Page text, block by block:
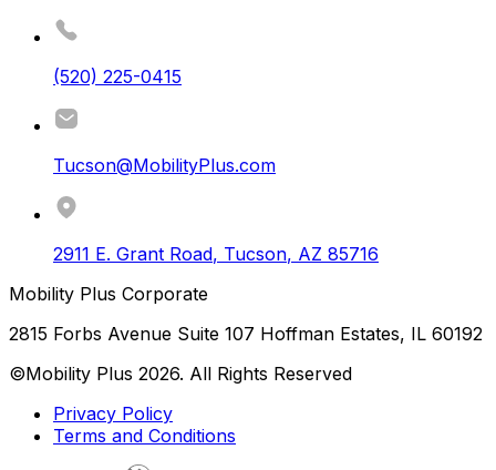
(520) 225-0415
Tucson@MobilityPlus.com
2911 E. Grant Road, Tucson, AZ 85716
Mobility Plus Corporate
2815 Forbs Avenue Suite 107 Hoffman Estates, IL 60192
©Mobility Plus 2026. All Rights Reserved
Privacy Policy
Terms and Conditions